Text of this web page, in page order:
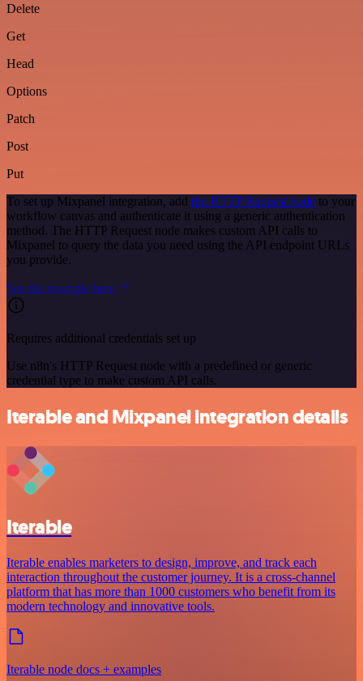
Delete
Get
Head
Options
Patch
Post
Put
To set up Mixpanel integration, add the HTTP Request node to your
workflow canvas and authenticate it using a generic authentication
method. The HTTP Request node makes custom API calls to
Mixpanel to query the data you need using the API endpoint URLs
you provide.
See the example here
Requires additional credentials set up
Use n8n's HTTP Request node with a predefined or generic
credential type to make custom API calls.
Iterable and Mixpanel integration details
Iterable
Iterable enables marketers to design, improve, and track each
interaction throughout the customer journey. It is a cross-channel
platform that has more than 1000 customers who benefit from its
modern technology and innovative tools.
Iterable node docs + examples